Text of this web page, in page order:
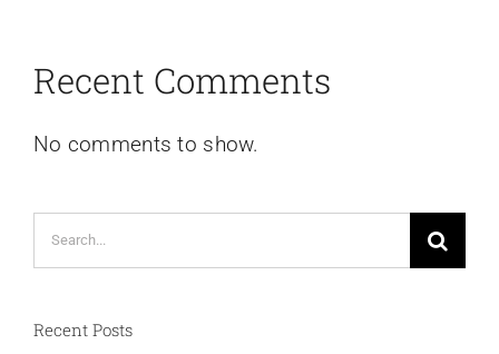
Recent Comments
No comments to show.
Search
for:
Recent Posts